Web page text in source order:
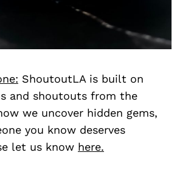
ShoutoutLA is built on
and shoutouts from the
we uncover hidden gems,
you know deserves
let us know here.